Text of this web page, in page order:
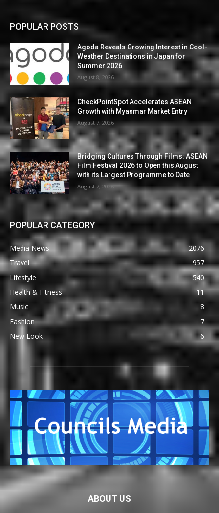
POPULAR POSTS
Agoda Reveals Growing Interest in Cool-
Weather Destinations in Japan for
Summer 2026
August 8, 2026
CheckPointSpot Accelerates ASEAN
Growth with Myanmar Market Entry
August 7, 2026
Bridging Cultures Through Films: ASEAN
Film Festival 2026 to Open this August
with its Largest Programme to Date
August 7, 2026
POPULAR CATEGORY
Media News
2076
Travel
957
Lifestyle
540
Health & Fitness
11
Music
8
Fashion
7
New Look
6
ABOUT US